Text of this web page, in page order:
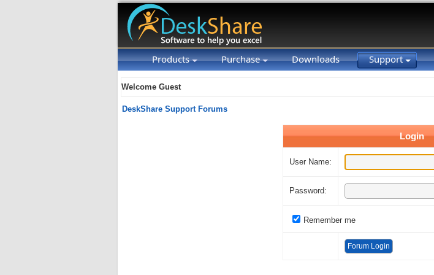
Products Purchase Downloads Support
Welcome Guest
DeskShare Support Forums
Login
User Name:
Password:
Remember me